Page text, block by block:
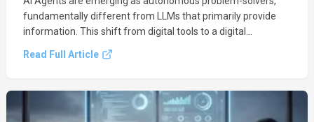
fundamentally different from LLMs that primarily provide
information. This shift from digital tools to a digital
orchestrating complex tasks and driving efficiency.
Read Full Article